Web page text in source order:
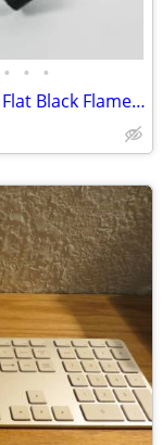
• • •
Helmet MotorCyble Scooter Bike DOT Flat Black Flame Shorty GPX SIZE LG